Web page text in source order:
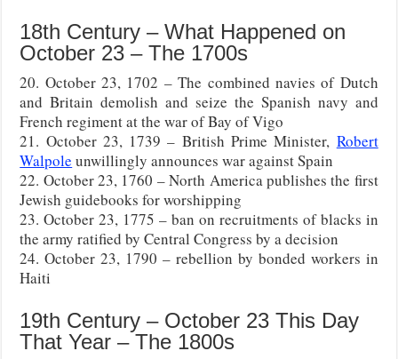
18th Century – What Happened on
October 23 – The 1700s
20. October 23, 1702 – The combined navies of Dutch
and Britain demolish and seize the Spanish navy and
French regiment at the war of Bay of Vigo
21. October 23, 1739 – British Prime Minister, Robert
Walpole unwillingly announces war against Spain
22. October 23, 1760 – North America publishes the first
Jewish guidebooks for worshipping
23. October 23, 1775 – ban on recruitments of blacks in
the army ratified by Central Congress by a decision
24. October 23, 1790 – rebellion by bonded workers in
Haiti
19th Century – October 23 This Day
That Year – The 1800s